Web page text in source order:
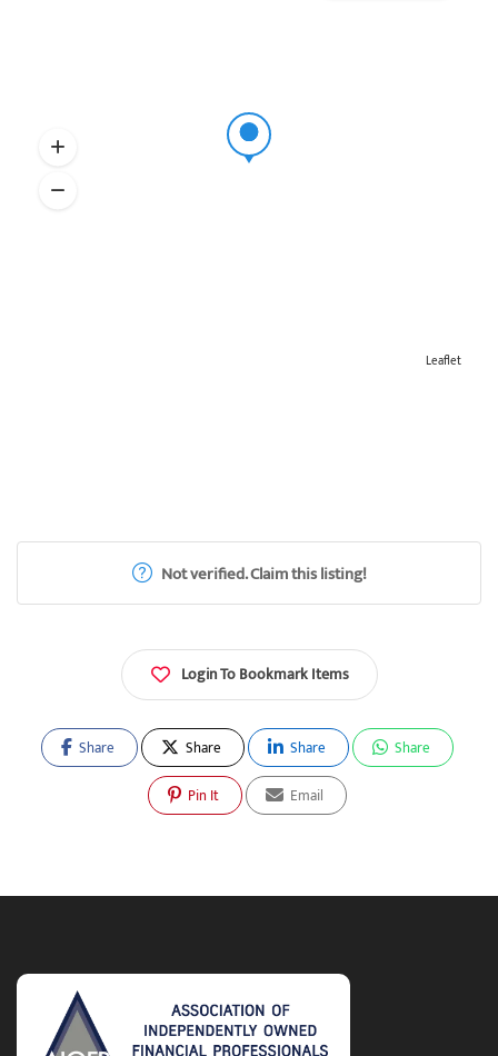
Leaflet
Not verified. Claim this listing!
Login To Bookmark Items
Share Share Share
Share
Pin It
Email